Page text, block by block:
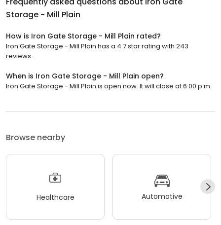
Storage - Mill Plain
How is Iron Gate Storage - Mill Plain rated?
Iron Gate Storage - Mill Plain has a 4.7 star rating with 243
reviews.
When is Iron Gate Storage - Mill Plain open?
Iron Gate Storage - Mill Plain is open now. It will close at 6:00 p.m.
Browse nearby
Healthcare Automotive